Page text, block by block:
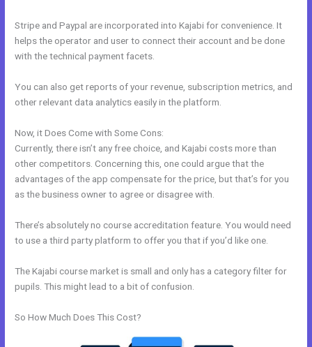
Stripe and Paypal are incorporated into Kajabi for convenience. It
helps the operator and user to connect their account and be done
with the technical payment facets.
You can also get reports of your revenue, subscription metrics, and
other relevant data analytics easily in the platform.
Now, it Does Come with Some Cons:
Currently, there isn’t any free choice, and Kajabi costs more than
other competitors. Concerning this, one could argue that the
advantages of the app compensate for the price, but that’s for you
as the business owner to agree or disagree with.
There’s absolutely no course accreditation feature. You would need
to use a third party platform to offer you that if you’d like one.
The Kajabi course market is small and only has a category filter for
pupils. This might lead to a bit of confusion.
So How Much Does This Cost?